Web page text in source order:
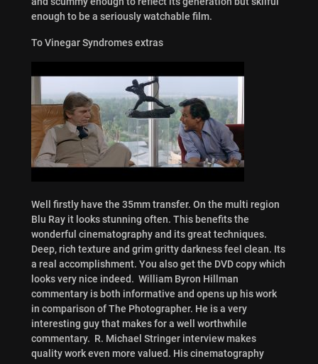
enough to be a seriously watchable film.
To Vinegar Syndromes extras
Well firstly have the 35mm transfer. On the multi region
Blu Ray it looks stunning often. This benefits the
wonderful cinematography and its great techniques.
Deep, rich texture and grim gritty darkness feel clean. Its
a real accomplishment. You also get the DVD copy which
looks very nice indeed. William Byron Hillman
commentary is both informative and opens up his work
in comparison of The Photographer. He is a very
interesting guy that makes for a well worthwhile
commentary. R. Michael Stringer interview makes
quality work even more valued. His cinematography